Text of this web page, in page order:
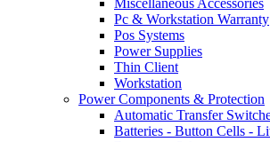
Pc & Workstation Warranty
Pos Systems
Power Supplies
Thin Client
Workstation
Power Components & Protection
Automatic Transfer
Batteries - Button Cells -